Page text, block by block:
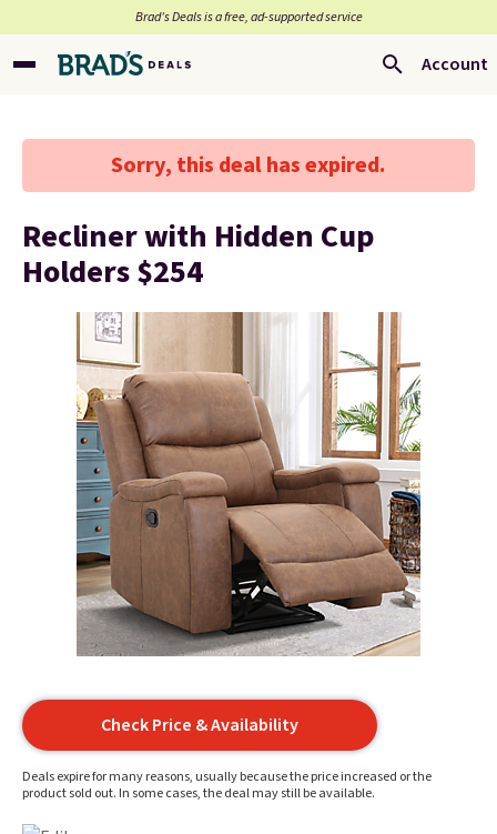
Brad’s Deals is a free, ad-supported service
Account
Sorry, this deal has expired.
Recliner with Hidden Cup
Holders $254
Check Price & Availability
Deals expire for many reasons, usually because the price increased or the
product sold out. In some cases, the deal may still be available.